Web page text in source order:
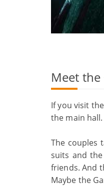
Meet
If you visit
the main
The couples
suits and
friends. And
Maybe the